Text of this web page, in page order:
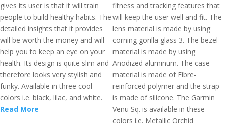
gives its user is that it will train
people to build healthy habits. The
detailed insights that it provides
will be worth the money and will
help you to keep an eye on your
health. Its design is quite slim and
therefore looks very stylish and
funky. Available in three cool
colors i.e. black, lilac, and white.
Read More
fitness and tracking features that
will keep the user well and fit. The
lens material is made by using
corning gorilla glass 3. The bezel
material is made by using
Anodized aluminum. The case
material is made of Fibre-
reinforced polymer and the strap
is made of silicone. The Garmin
Venu Sq. is available in these
colors i.e. Metallic Orchid